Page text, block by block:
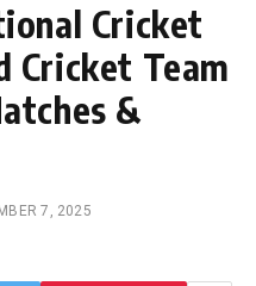
Cricket
Cricket Team
&
7, 2025